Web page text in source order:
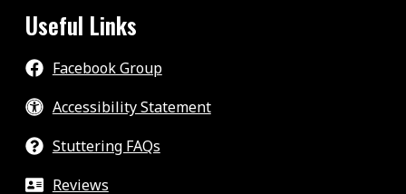
Useful Links
Facebook Group
Accessibility Statement
Stuttering FAQs
Reviews